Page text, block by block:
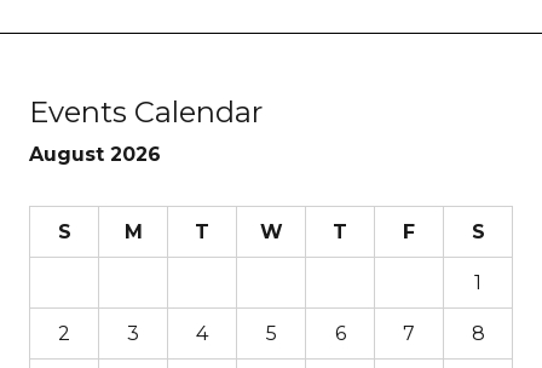
Events Calendar
August 2026
S M T W T F S
1
2 3 4 5 6 7 8